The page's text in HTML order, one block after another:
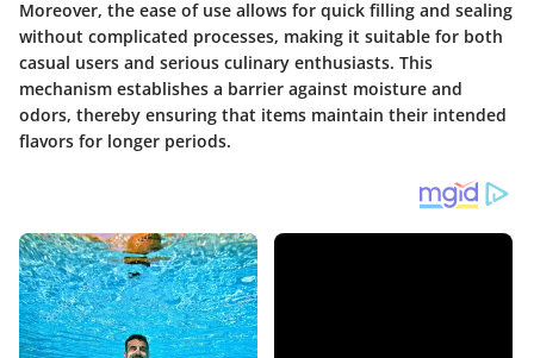
Moreover, the ease of use allows for quick filling and sealing
without complicated processes, making it suitable for both
casual users and serious culinary enthusiasts. This
mechanism establishes a barrier against moisture and
odors, thereby ensuring that items maintain their intended
flavors for longer periods.